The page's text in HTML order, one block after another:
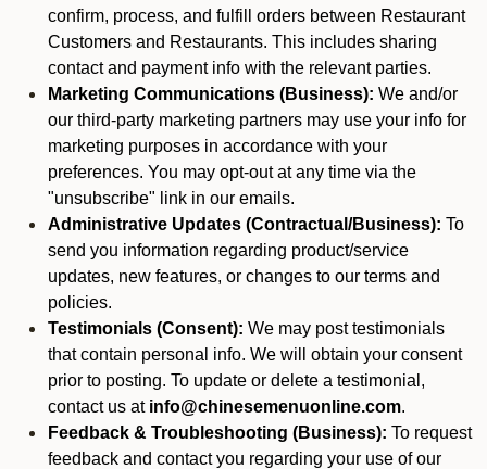
confirm, process, and fulfill orders between Restaurant
Customers and Restaurants. This includes sharing
contact and payment info with the relevant parties.
Marketing Communications (Business): We and/or
our third-party marketing partners may use your info for
marketing purposes in accordance with your
preferences. You may opt-out at any time via the
"unsubscribe" link in our emails.
Administrative Updates (Contractual/Business): To
send you information regarding product/service
updates, new features, or changes to our terms and
policies.
Testimonials (Consent): We may post testimonials
that contain personal info. We will obtain your consent
prior to posting. To update or delete a testimonial,
contact us at info@chinesemenuonline.com.
Feedback & Troubleshooting (Business): To request
feedback and contact you regarding your use of our